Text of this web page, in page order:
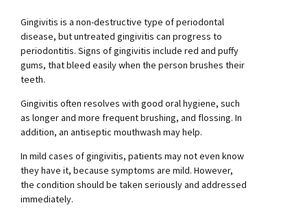
Gingivitis is a non-destructive type of periodontal
disease, but untreated gingivitis can progress to
periodontitis. Signs of gingivitis include red and puffy
gums, that bleed easily when the person brushes their
teeth.
Gingivitis often resolves with good oral hygiene, such
as longer and more frequent brushing, and flossing. In
addition, an antiseptic mouthwash may help.
In mild cases of gingivitis, patients may not even know
they have it, because symptoms are mild. However,
the condition should be taken seriously and addressed
immediately.